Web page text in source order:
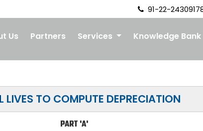
91-22-
Us Partners Services Knowledge Bank
LIVES TO COMPUTE DEPRECIATION
PART 'A'